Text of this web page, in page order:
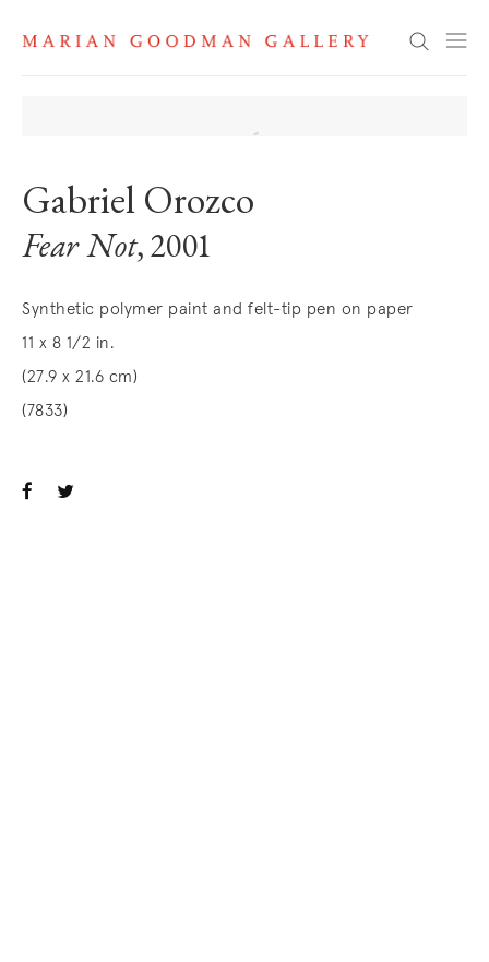
Search
Gabriel Orozco
Fear Not, 2001
Synthetic polymer paint and felt-tip pen on paper
11 x 8 1/2 in.
(27.9 x 21.6 cm)
(7833)